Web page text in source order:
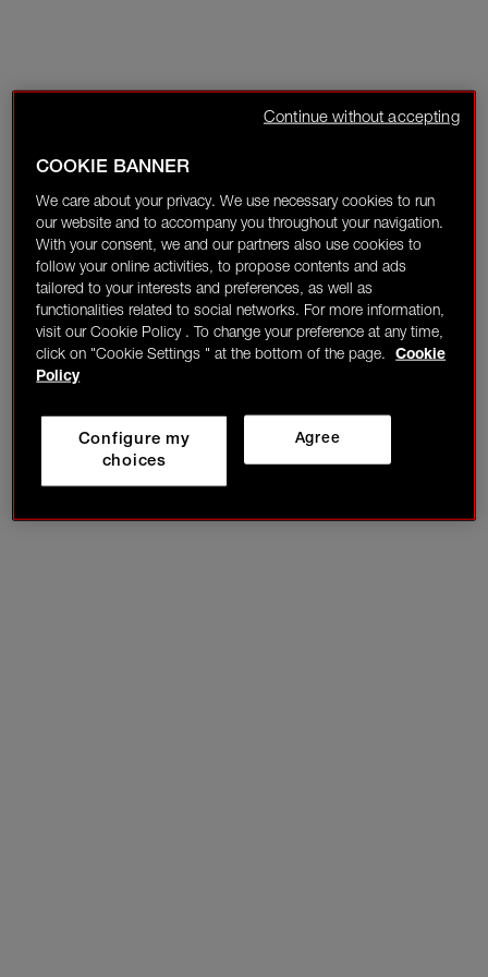
COOKIE BANNER
We care about your privacy. We use necessary cookies to run
our website and to accompany you throughout your navigation.
With your consent, we and our partners also use cookies to
follow your online activities, to propose contents and ads
tailored to your interests and preferences, as well as
functionalities related to social networks. For more information,
visit our Cookie Policy . To change your preference at any time,
click on "Cookie Settings " at the bottom of the page.
Cookie
Policy
Agree
Configure my
choices
Continue without accepting